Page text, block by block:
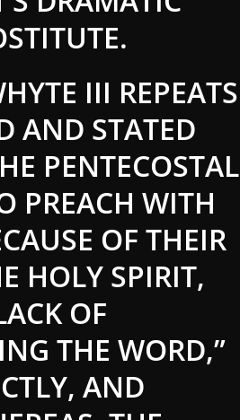
III REPEATS
AND STATED
PENTECOSTAL
PREACH WITH
OF THEIR
HOLY SPIRIT,
OF
THE WORD,”
AND